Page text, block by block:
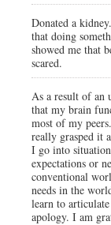
Donated a
that doing
showed me that
scared.
As a result of an
that my brain
most of my
really grasped it
I go into
expectations or
conventional
needs in the
learn to
apology. I am